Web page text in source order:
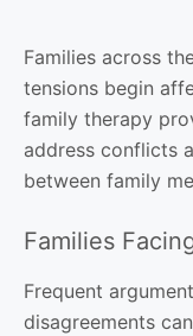
Families across
tensions begin
family therapy
address conflicts
between family
Families
Frequent
disagreements